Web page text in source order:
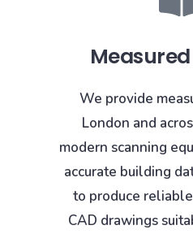
We provide
London and
modern scanning
accurate building
to produce
CAD drawings